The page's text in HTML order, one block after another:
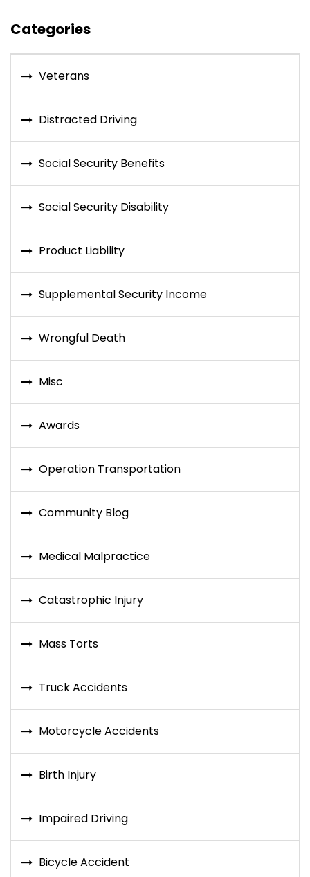
Categories
Veterans
Distracted Driving
Social Security Benefits
Social Security Disability
Product Liability
Supplemental Security Income
Wrongful Death
Misc
Awards
Operation Transportation
Community Blog
Medical Malpractice
Catastrophic Injury
Mass Torts
Truck Accidents
Motorcycle Accidents
Birth Injury
Impaired Driving
Bicycle Accident